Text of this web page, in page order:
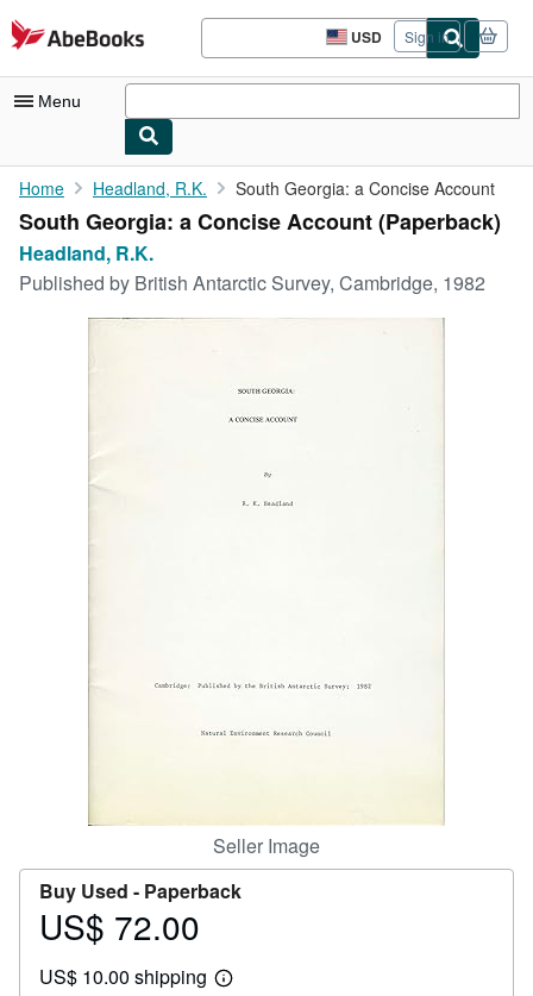
Skip to main content
AbeBooks.com USD
Site
shopping
Sign in
Menu
My Account
My Purchases
Advanced Search
Home Headland, R.K. South Georgia: a Concise Account
South Georgia: a Concise Account (Paperback)
Headland, R.K.
Published by British Antarctic Survey, Cambridge, 1982
Seller Image
Buy Used - Paperback
Price
72.00
US$ 72.00
US$ 10.00 shipping
Learn